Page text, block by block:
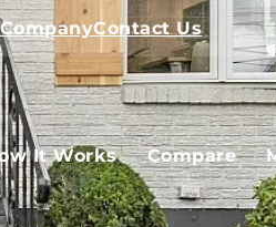
Contact Us
It Works Compare